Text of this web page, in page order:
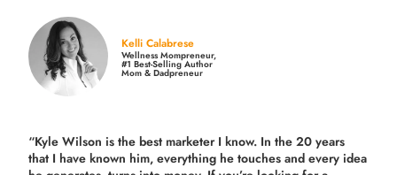
Kelli Calabrese
Wellness Mompreneur,
#1 Best-Selling Author
Mom & Dadpreneur
“Kyle Wilson is thebest marketer I know. In the 20 years
that I have known him, everything he touches and every idea